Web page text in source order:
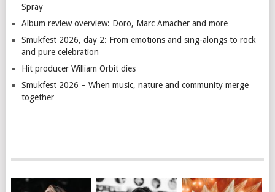
Spray
Album review overview: Doro, Marc Amacher and more
Smukfest 2026, day 2: From emotions and sing-alongs to rock
and pure celebration
Hit producer William Orbit dies
Smukfest 2026 – When music, nature and community merge
together